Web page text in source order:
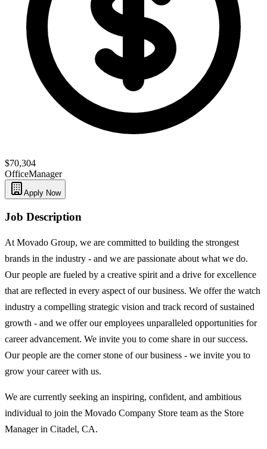
$70,304
OfficeManager
Apply Now
Job Description
At Movado Group, we are committed to building the strongest
brands in the industry - and we are passionate about what we do.
Our people are fueled by a creative spirit and a drive for excellence
that are reflected in every aspect of our business. We offer the watch
industry a compelling strategic vision and track record of sustained
growth - and we offer our employees unparalleled opportunities for
career advancement. We invite you to come share in our success.
Our people are the corner stone of our business - we invite you to
grow your career with us.
We are currently seeking an inspiring, confident, and ambitious
individual to join the Movado Company Store team as the Store
Manager in Citadel, CA.